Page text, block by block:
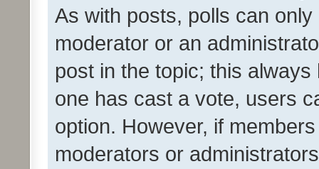
As with posts, polls can
moderator or an
post in the topic; this
one has cast a vote, users
option. However, if
moderators or